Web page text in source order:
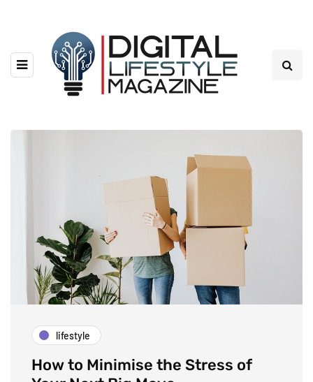
lifestyle
How to Minimise the Stress of